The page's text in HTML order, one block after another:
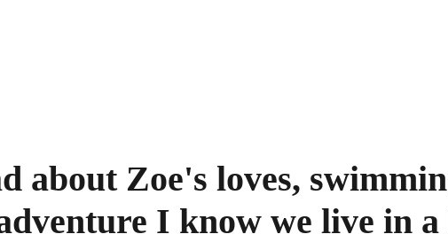
about Zoe's loves,
I know we live in